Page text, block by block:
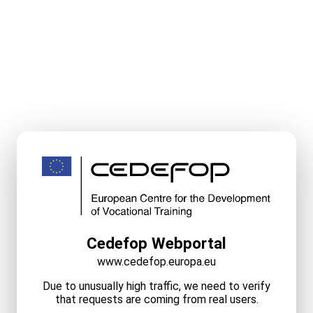
Cedefop Webportal
www.cedefop.europa.eu
Due to unusually high traffic, we need to verify
that requests are coming from real users.